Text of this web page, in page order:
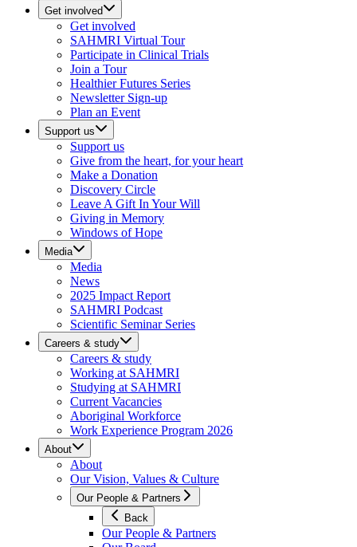
Get involved
Get involved
SAHMRI Virtual Tour
Participate in Clinical Trials
Join a Tour
Healthier Futures Series
Newsletter Sign-up
Plan an Event
Support us
Support us
Give from the heart, for your heart
Make a Donation
Discovery Circle
Leave A Gift In Your Will
Giving in Memory
Windows of Hope
Media
Media
News
2025 Impact Report
SAHMRI Podcast
Scientific Seminar Series
Careers & study
Careers & study
Working at SAHMRI
Studying at SAHMRI
Current Vacancies
Aboriginal Workforce
Work Experience Program 2026
About
About
Our Vision, Values & Culture
Our People & Partners
Back
Our People & Partners